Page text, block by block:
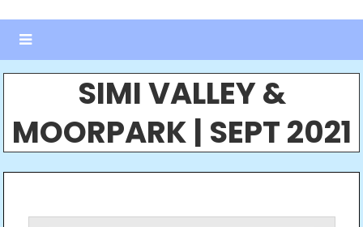
SIMI VALLEY &
MOORPARK | SEPT 2021